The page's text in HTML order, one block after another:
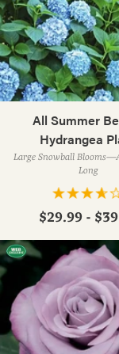
All Summer
Hydrangea
Large Snowball
Long
$29.99 -